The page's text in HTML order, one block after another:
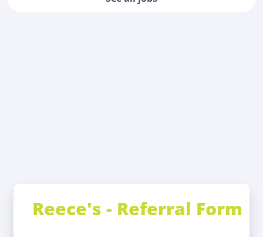
Reece's - Referral Form